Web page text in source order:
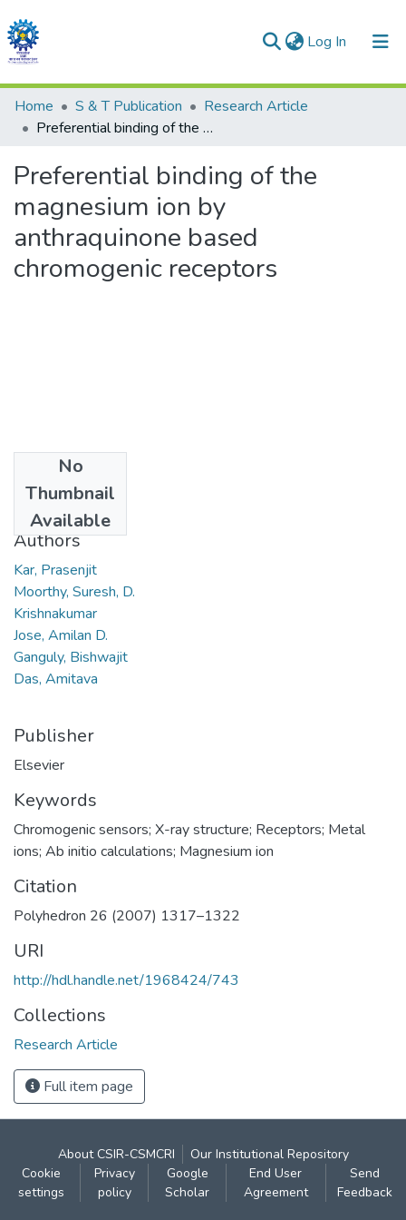
Log In (current)
Communities & Collections
All of DSpace
Statistics
Home S & T Publication
Research Article
Preferential binding of the magnesium ion by anthraquinone based chromogenic receptors
Preferential binding of the
magnesium ion by
anthraquinone based
chromogenic receptors
No
Thumbnail
Available
2007
Authors
Kar, Prasenjit
Moorthy, Suresh, D.
Krishnakumar
Jose, Amilan D.
Ganguly, Bishwajit
Das, Amitava
Publisher
Elsevier
Keywords
Chromogenic sensors; X-ray structure; Receptors; Metal
ions; Ab initio calculations; Magnesium ion
Citation
Polyhedron 26 (2007) 1317–1322
URI
http://hdl.handle.net/1968424/743
Collections
Research Article
Full item page
About CSIR-CSMCRI
Our Institutional Repository
Cookie
settings
Privacy
policy
Google
Scholar
End User
Agreement
Send
Feedback